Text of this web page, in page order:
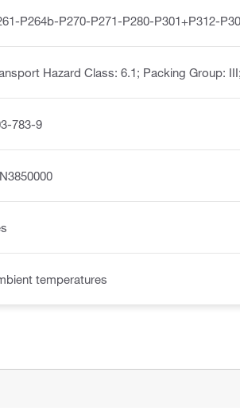
P264b-P270-P271-P280-P301+P312-
Hazard Class: 6.1; Packing Group:
783-9
temperatures